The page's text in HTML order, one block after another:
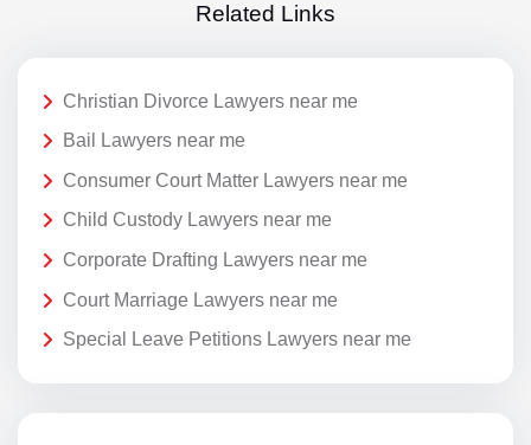
Related Links
Christian Divorce Lawyers near me
Bail Lawyers near me
Consumer Court Matter Lawyers near me
Child Custody Lawyers near me
Corporate Drafting Lawyers near me
Court Marriage Lawyers near me
Special Leave Petitions Lawyers near me